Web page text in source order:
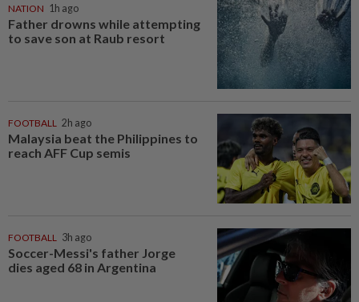
NATION 1h ago
Father drowns while attempting
to save son at Raub resort
FOOTBALL 2h ago
Malaysia beat the Philippines to
reach AFF Cup semis
FOOTBALL 3h ago
Soccer-Messi's father Jorge
dies aged 68 in Argentina